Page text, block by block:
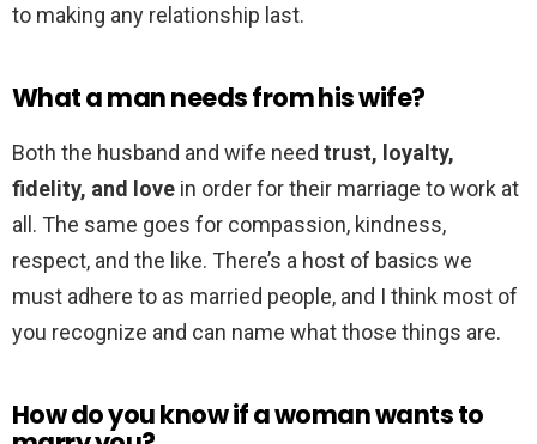
to making any relationship last.
What a man needs from his wife?
Both the husband and wife need trust, loyalty,
fidelity, and love in order for their marriage to work at
all. The same goes for compassion, kindness,
respect, and the like. There’s a host of basics we
must adhere to as married people, and I think most of
you recognize and can name what those things are.
How do you know if a woman wants to